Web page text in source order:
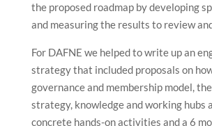
the proposed roadmap by developing
and measuring the results to review
For DAFNE we helped to write up an
strategy that included proposals on
governance and membership model,
strategy, knowledge and working hubs
concrete hands-on activities and a 6